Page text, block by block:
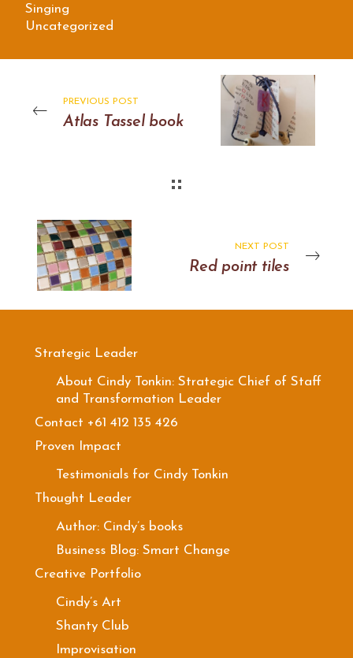
Singing
Uncategorized
PREVIOUS POST
Atlas Tassel book
NEXT POST
Red point tiles
Strategic Leader
About Cindy Tonkin: Strategic Chief of Staff
and Transformation Leader
Contact +61 412 135 426
Proven Impact
Testimonials for Cindy Tonkin
Thought Leader
Author: Cindy’s books
Business Blog: Smart Change
Creative Portfolio
Cindy’s Art
Shanty Club
Improvisation